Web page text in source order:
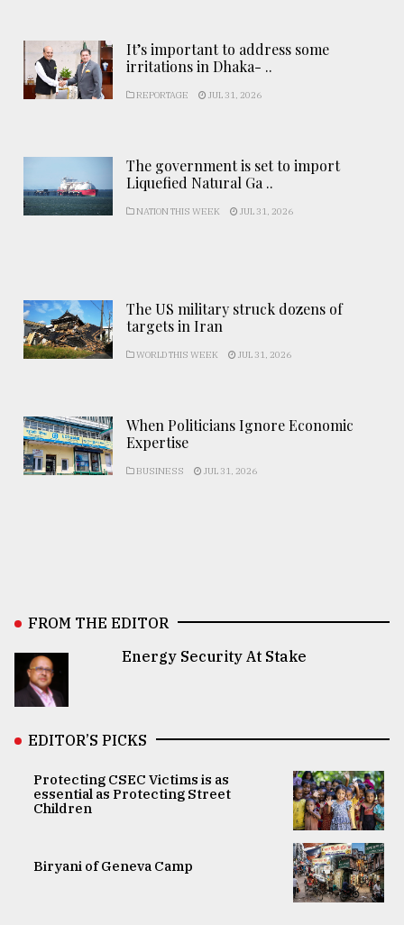
It’s important to address some
irritations in Dhaka- ..
REPORTAGE JUL 31, 2026
The government is set to import
Liquefied Natural Ga ..
NATION THIS WEEK JUL 31, 2026
The US military struck dozens of
targets in Iran
WORLD THIS WEEK JUL 31, 2026
When Politicians Ignore Economic
Expertise
BUSINESS JUL 31, 2026
FROM THE EDITOR
Energy Security At Stake
EDITOR’S PICKS
Protecting CSEC Victims is as
essential as Protecting Street
Children
Biryani of Geneva Camp